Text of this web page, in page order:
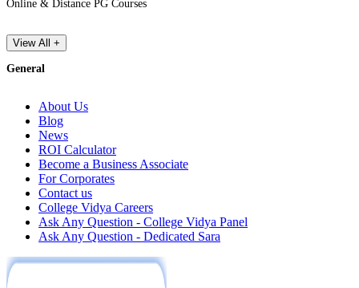
Online & Distance PG Courses
View All +
General
About Us
Blog
News
ROI Calculator
Become a Business Associate
For Corporates
Contact us
College Vidya Careers
Ask Any Question - College Vidya Panel
Ask Any Question - Dedicated Sara